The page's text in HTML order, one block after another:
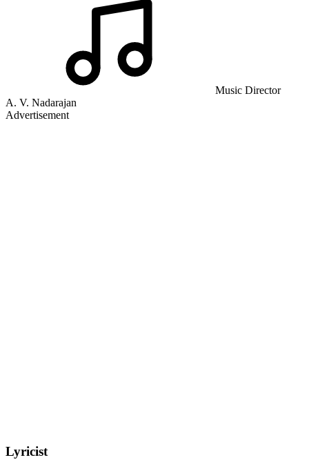
Music Director
A. V. Nadarajan
Advertisement
Lyricist